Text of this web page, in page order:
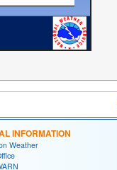
INFORMATION
Weather